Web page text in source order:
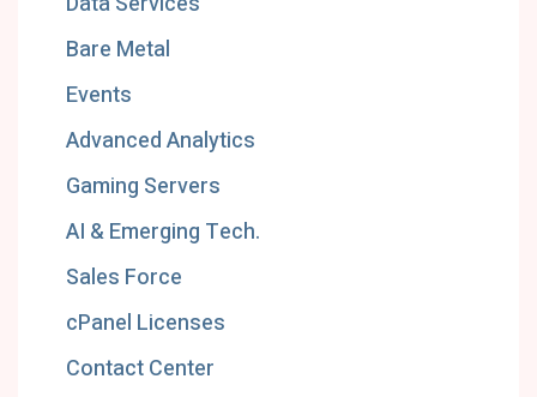
Bare Metal
Events
Advanced Analytics
Gaming Servers
AI & Emerging Tech.
Sales Force
cPanel Licenses
Contact Center